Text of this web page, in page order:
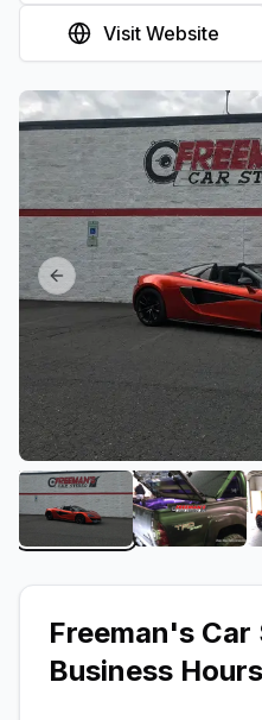
Visit Website
Previous slide
View image 1 of
View
Freeman's Car
Business Hours